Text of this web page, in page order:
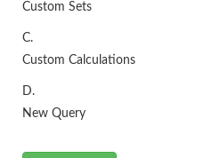
Custom Sets
C.
Custom Calculations
D.
New Query